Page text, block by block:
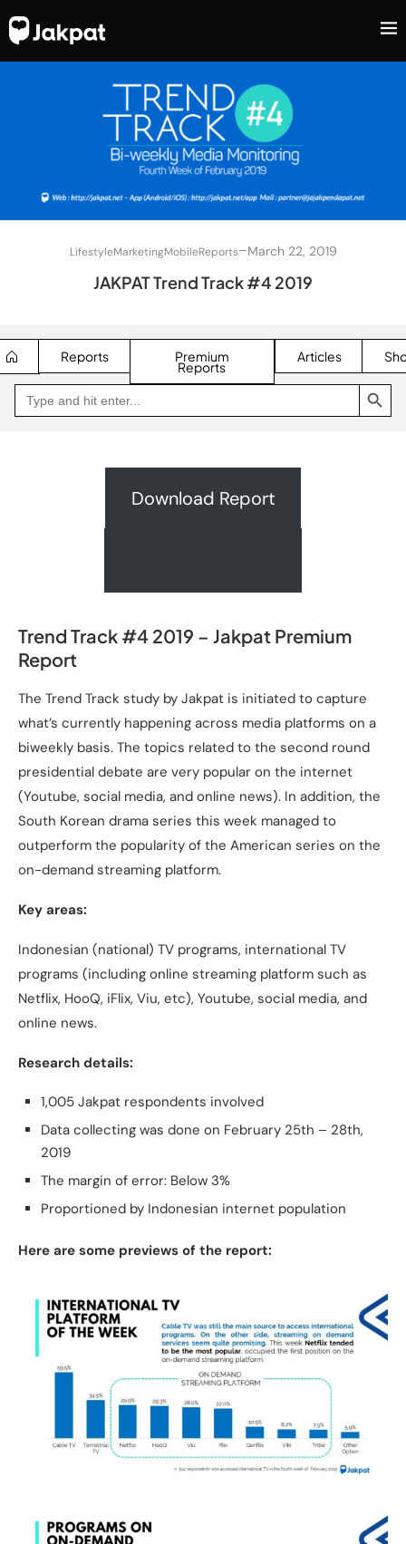
LifestyleMarketingMobileReports–March 22, 2019
JAKPAT Trend Track #4 2019
Reports Premium
Reports
Articles
Search
for:
SEARCH BUTTON
Go
Jakpat
Download Report
Trend Track #4 2019 – Jakpat Premium
Report
The Trend Track study by Jakpat is initiated to capture
what’s currently happening across media platforms on a
biweekly basis. The topics related to the second round
presidential debate are very popular on the internet
(Youtube, social media, and online news). In addition, the
South Korean drama series this week managed to
outperform the popularity of the American series on the
on-demand streaming platform.
Key areas:
Indonesian (national) TV programs, international TV
programs (including online streaming platform such as
Netflix, HooQ, iFlix, Viu, etc), Youtube, social media, and
online news.
Research details:
1,005 Jakpat respondents involved
Data collecting was done on February 25th – 28th,
2019
The margin of error: Below 3%
Proportioned by Indonesian internet population
Here are some previews of the report: